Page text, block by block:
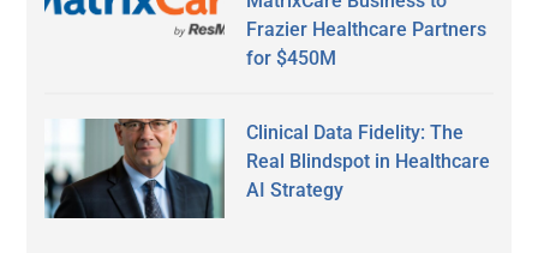
Frazier Healthcare Partners
for $450M
Clinical Data Fidelity: The
Real Blindspot in Healthcare
AI Strategy